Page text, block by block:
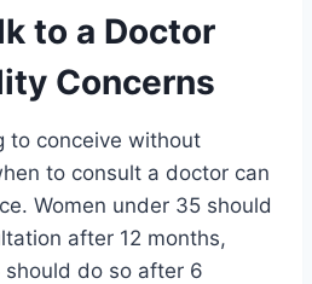
to a Doctor
Concerns
to conceive without
to consult a doctor can
Women under 35 should
after 12 months,
do so after 6